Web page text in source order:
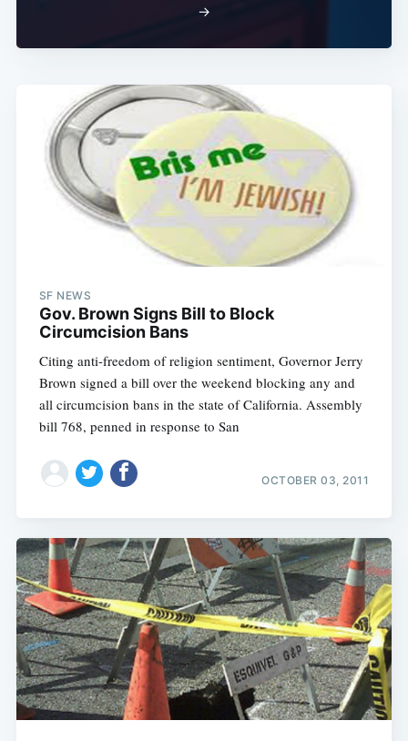
→
SF NEWS
Gov. Brown Signs Bill to Block
Circumcision Bans
Citing anti-freedom of religion sentiment, Governor Jerry
Brown signed a bill over the weekend blocking any and
all circumcision bans in the state of California. Assembly
bill 768, penned in response to San
OCTOBER 03, 2011